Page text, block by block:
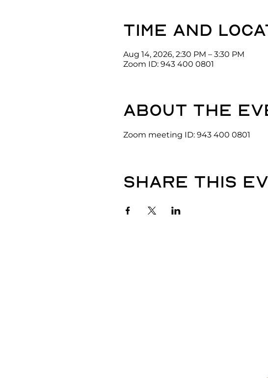
Time and
Aug 14, 2026, 2:30 PM – 3:30 PM
Zoom ID: 943 400 0801
About the
Zoom meeting ID: 943 400 0801
Share this